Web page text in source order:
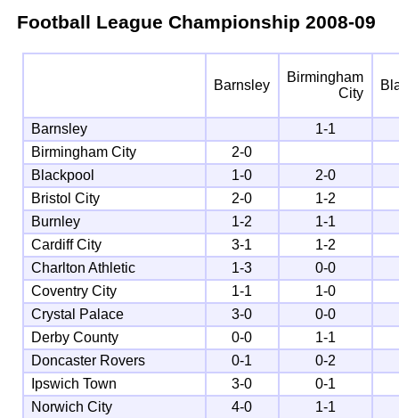
Football League Championship 2008-09
Barnsley
Birmingham
City
Barnsley
1-1
Birmingham City
2-0
Blackpool
1-0
2-0
Bristol City
2-0
1-2
Burnley
1-2
1-1
Cardiff City
3-1
1-2
Charlton Athletic
1-3
0-0
Coventry City
1-1
1-0
Crystal Palace
3-0
0-0
Derby County
0-0
1-1
Doncaster Rovers
0-1
0-2
Ipswich Town
3-0
0-1
Norwich City
4-0
1-1